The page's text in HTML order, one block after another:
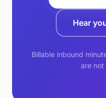
Hear
Billable inbound
are not